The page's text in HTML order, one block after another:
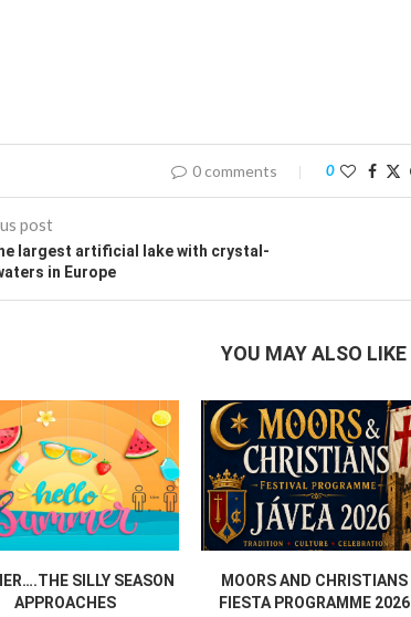
0 comments 0
post
largest artificial lake with crystal-
in Europe
YOU MAY ALSO LIKE
SILLY SEASON
APPROACHES
MOORS AND CHRISTIANS
FIESTA PROGRAMME 2026